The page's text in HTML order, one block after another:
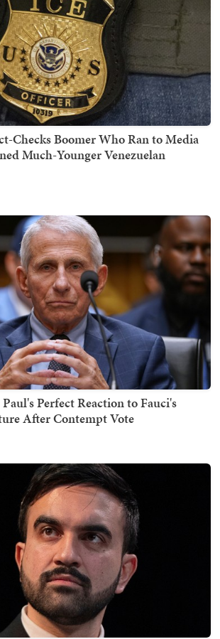
Checks Boomer Who Ran to Media
Much-Younger Venezuelan
Perfect Reaction to Fauci's
After Contempt Vote